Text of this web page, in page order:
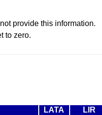
provide this information.
to zero.
LATA LIR